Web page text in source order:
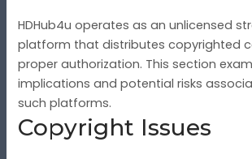
HDHub4u operates as an unlicensed
platform that distributes copyrighted
proper authorization. This section
implications and potential risks
such platforms.
Copyright Issues